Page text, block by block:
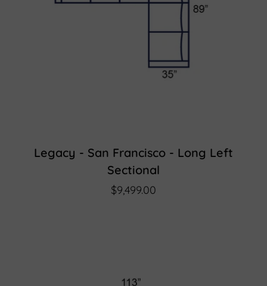
Legacy - San Francisco - Long Left
Sectional
$9,499.00